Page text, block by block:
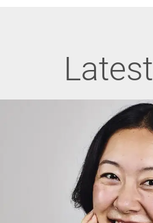
Latest